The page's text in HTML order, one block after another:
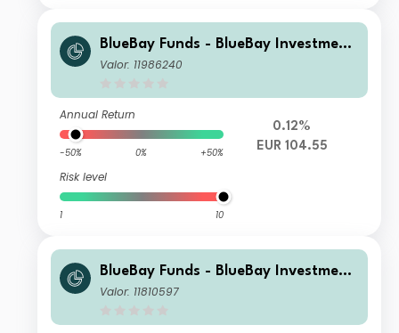
BlueBay Funds - BlueBay Investment
Grade Global Government Bond Fun
Valor: 11986240
Annual Return
-50% 0% +50%
Risk level
1 10
0.12%
EUR 104.55
BlueBay Funds - BlueBay Investment
Grade Global Government Bond Fun
Valor: 11810597